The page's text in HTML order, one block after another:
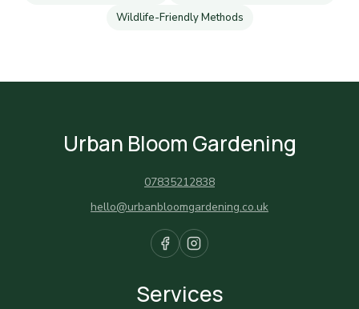
Wildlife-Friendly Methods
Urban Bloom Gardening
07835212838
hello@urbanbloomgardening.co.uk
Services